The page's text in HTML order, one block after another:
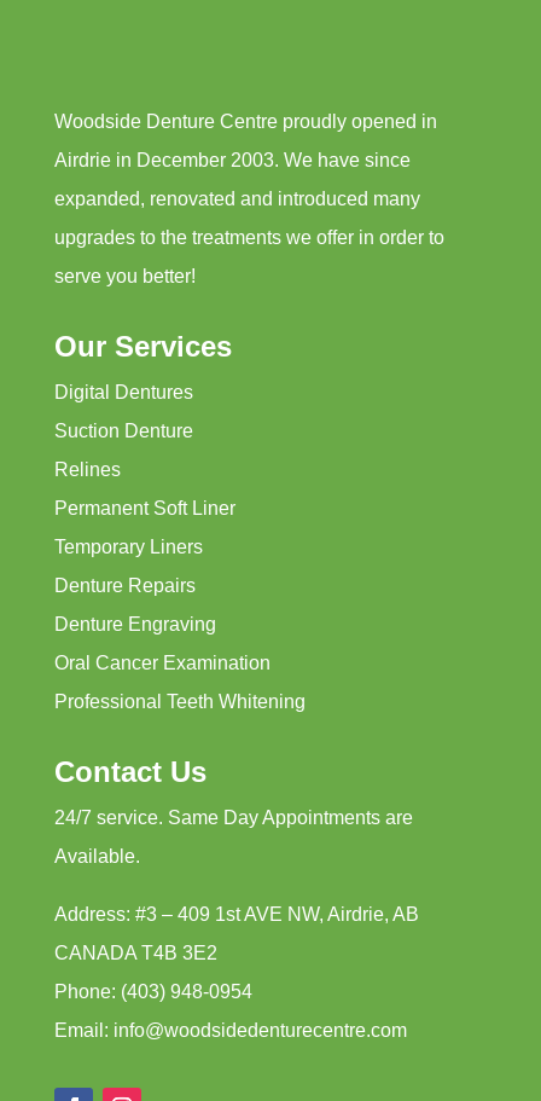
Woodside Denture Centre proudly opened in
Airdrie in December 2003. We have since
expanded, renovated and introduced many
upgrades to the treatments we offer in order to
serve you better!
Our Services
Digital Dentures
Suction Denture
Relines
Permanent Soft Liner
Temporary Liners
Denture Repairs
Denture Engraving
Oral Cancer Examination
Professional Teeth Whitening
Contact Us
24/7 service. Same Day Appointments are
Available.
Address: #3 – 409 1st AVE NW, Airdrie, AB
CANADA T4B 3E2
Phone: (403) 948-0954
Email: info@woodsidedenturecentre.com